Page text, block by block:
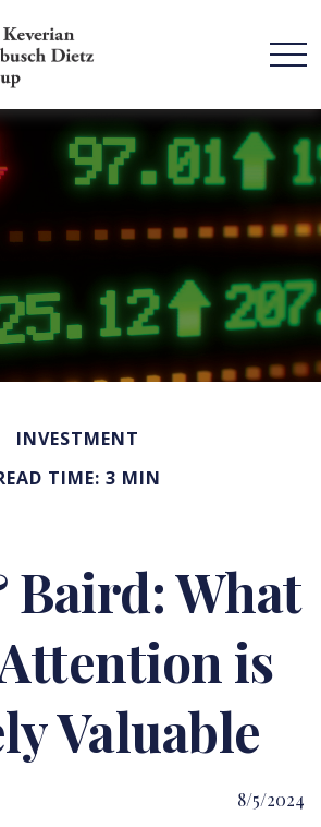
INVESTMENT
TIME: 3 MIN
What
is
Valuable
8/5/2024